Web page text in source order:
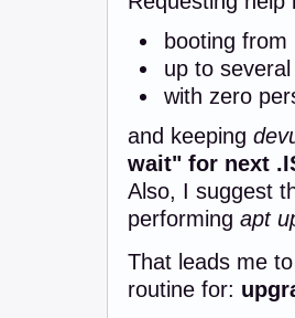
booting
up to
with zero
and keeping
wait" for next
Also, I suggest
performing apt
That leads me
routine for: